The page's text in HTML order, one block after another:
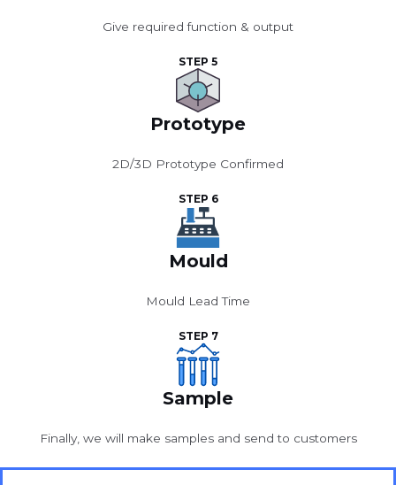
Give required function & output
STEP 5
Prototype
2D/3D Prototype Confirmed
STEP 6
Mould
Mould Lead Time
STEP 7
Sample
Finally, we will make samples and send to customers